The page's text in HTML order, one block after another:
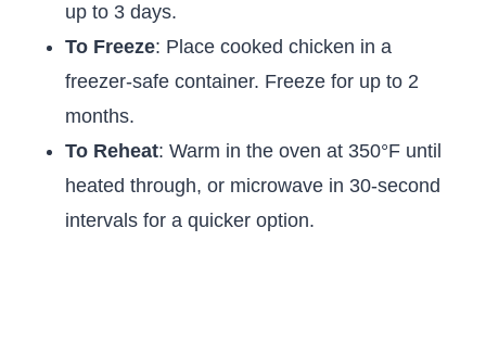
up to 3 days.
To Freeze: Place cooked chicken in a
freezer-safe container. Freeze for up to 2
months.
To Reheat: Warm in the oven at 350°F until
heated through, or microwave in 30-second
intervals for a quicker option.